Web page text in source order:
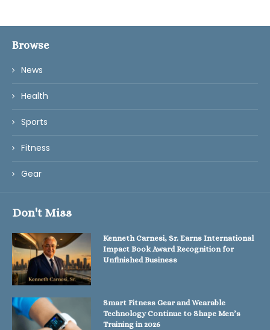
Browse
News
Health
Sports
Fitness
Gear
Don't Miss
Kenneth Carnesi, Sr. Earns International
Impact Book Award Recognition for
Unfinished Business
Smart Fitness Gear and Wearable
Technology Continue to Shape Men’s
Training in 2026